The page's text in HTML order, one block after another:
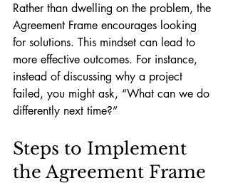
Rather than dwelling on the problem, the
Agreement Frame encourages looking
for solutions. This mindset can lead to
more effective outcomes. For instance,
instead of discussing why a project
failed, you might ask, “What can we do
differently next time?”
Steps to Implement
the Agreement Frame